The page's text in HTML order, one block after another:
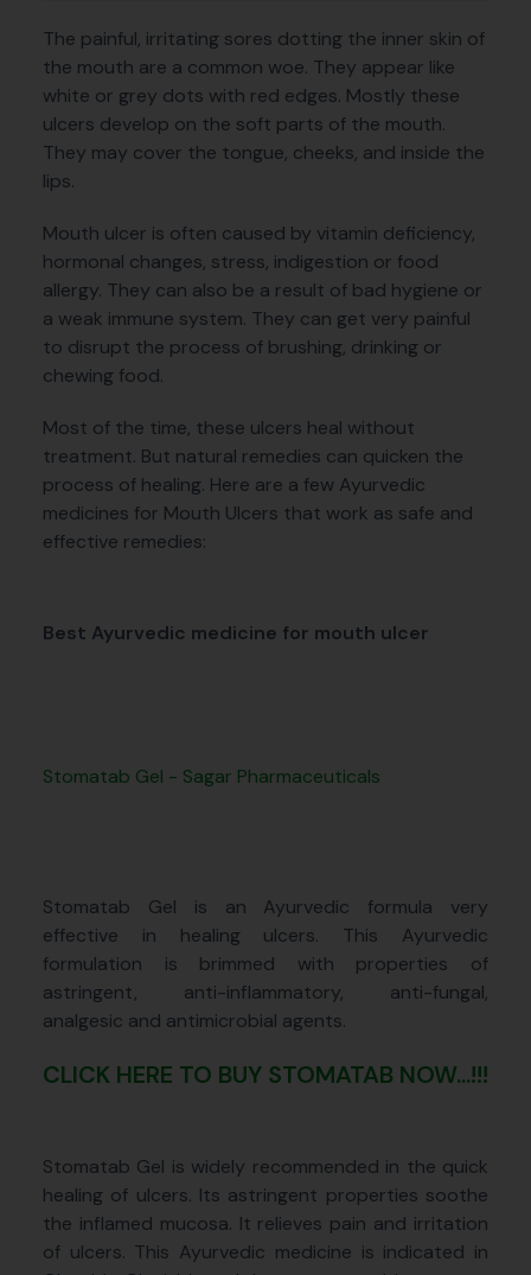
The painful, irritating sores dotting the inner skin of
the mouth are a common woe. They appear like
white or grey dots with red edges. Mostly these
ulcers develop on the soft parts of the mouth.
They may cover the tongue, cheeks, and inside the
lips.
Mouth ulcer is often caused by vitamin deficiency,
hormonal changes, stress, indigestion or food
allergy. They can also be a result of bad hygiene or
a weak immune system. They can get very painful
to disrupt the process of brushing, drinking or
chewing food.
Most of the time, these ulcers heal without
treatment. But natural remedies can quicken the
process of healing. Here are a few Ayurvedic
medicines for Mouth Ulcers that work as safe and
effective remedies:
Best Ayurvedic medicine for mouth ulcer
Stomatab Gel - Sagar Pharmaceuticals
Stomatab Gel is an Ayurvedic formula very
effective in healing ulcers. This Ayurvedic
formulation is brimmed with properties of
astringent, anti-inflammatory, anti-fungal,
analgesic and antimicrobial agents.
CLICK HERE TO BUY STOMATAB NOW...!!!
Stomatab Gel is widely recommended in the quick
healing of ulcers. Its astringent properties soothe
the inflamed mucosa. It relieves pain and irritation
of ulcers. This Ayurvedic medicine is indicated in